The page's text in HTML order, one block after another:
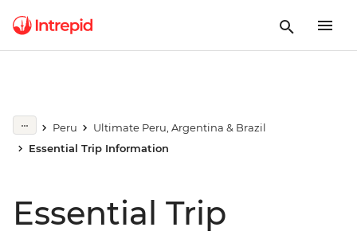
Peru
Ultimate Peru, Argentina & Brazil
Essential Trip Information
Essential Trip